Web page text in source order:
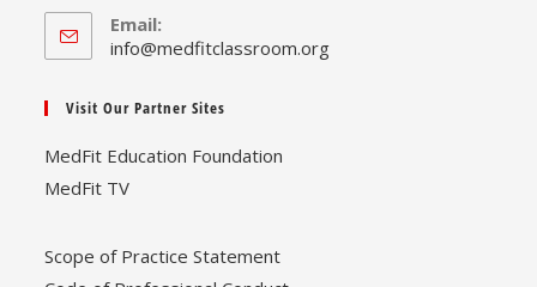
Email:
info@medfitclassroom.orgOpens
Visit Our Partner Sites
MedFit Education Foundation
MedFit TV
Scope of Practice Statement